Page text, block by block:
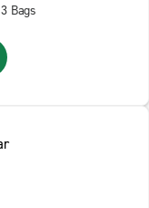
3 Bags